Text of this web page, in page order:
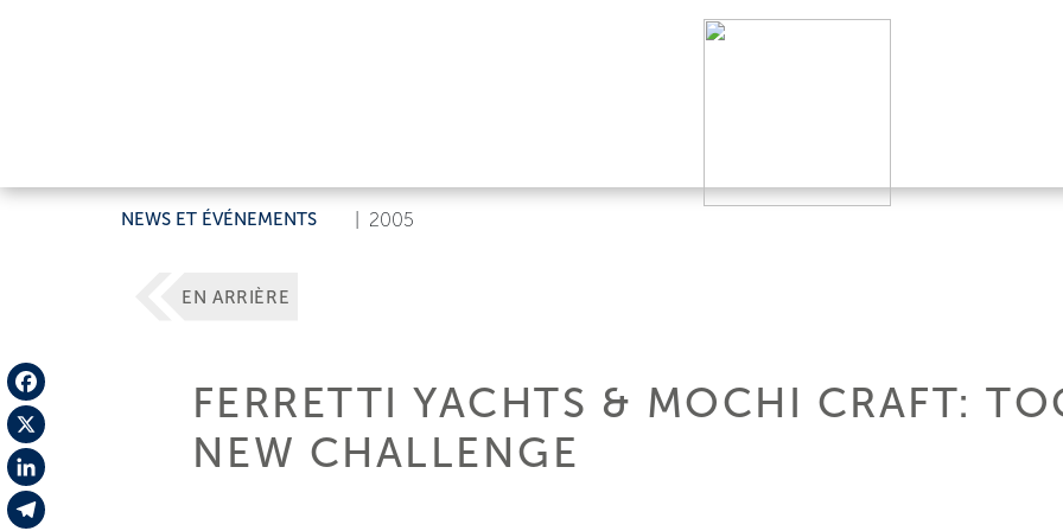
NEWS ET ÉVÉNEMENTS 2005
Facebook
X
LinkedIn
EN ARRIÈRE
FERRETTI YACHTS & MOCHI CRAFT:
NEW CHALLENGE